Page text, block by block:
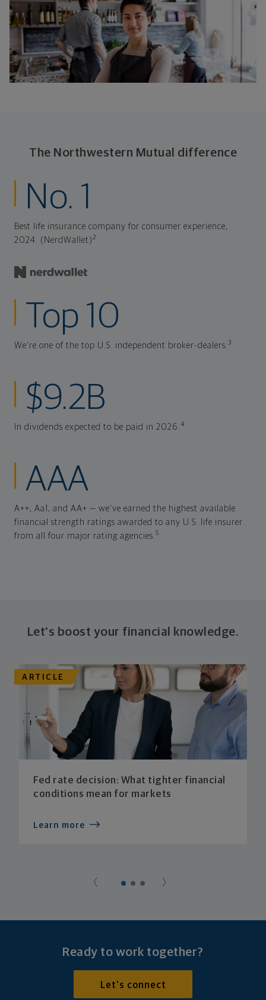
The Northwestern Mutual difference
No. 1
Best life insurance company for consumer experience,
2024. (NerdWallet)2
Top 10
We're one of the top U.S. independent broker-dealers.3
$9.2B
In dividends expected to be paid in 2026.4
AAA
A++, Aa1, and AA+ — we've earned the highest available
financial strength ratings awarded to any U.S. life insurer
from all four major rating agencies.5
Let's boost your financial knowledge.
ARTICLE
Fed rate decision: What tighter financial
conditions mean for markets
Learn more
Ready to work together?
Let's connect